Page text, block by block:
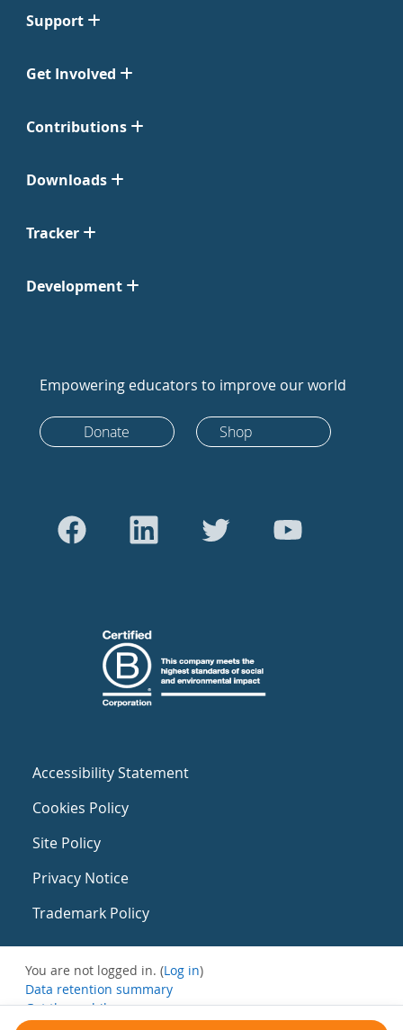
Support
Get Involved
Contributions
Downloads
Tracker
Development
Empowering educators to improve our world
Donate Shop
Accessibility Statement
Cookies Policy
Site Policy
Privacy Notice
Trademark Policy
You are not logged in. (Log in)
Data retention summary
Get the mobile app